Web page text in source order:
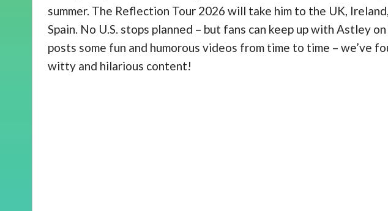
summer. The Reflection Tour 2026 will take him to the UK,
Spain. No U.S. stops planned – but fans can keep up with Astley
posts some fun and humorous videos from time to time – we’ve
witty and hilarious content!